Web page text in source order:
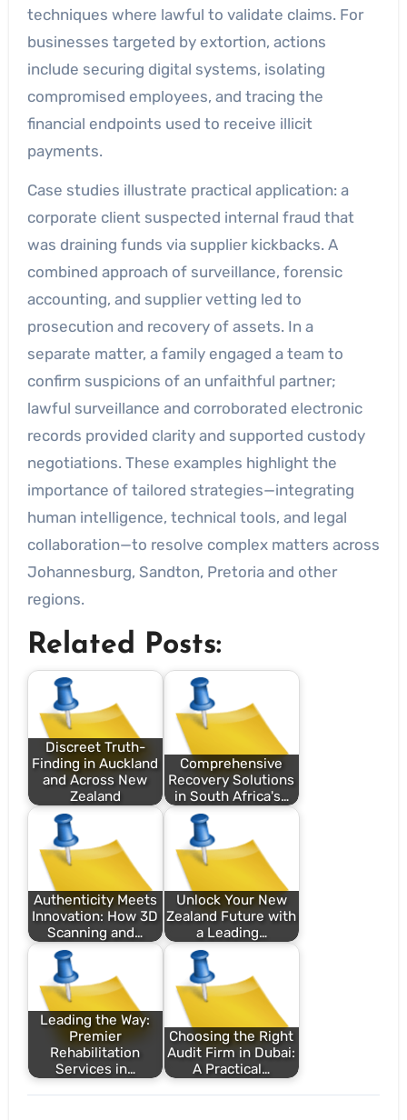
techniques where lawful to validate claims. For
businesses targeted by extortion, actions
include securing digital systems, isolating
compromised employees, and tracing the
financial endpoints used to receive illicit
payments.
Case studies illustrate practical application: a
corporate client suspected internal fraud that
was draining funds via supplier kickbacks. A
combined approach of surveillance, forensic
accounting, and supplier vetting led to
prosecution and recovery of assets. In a
separate matter, a family engaged a team to
confirm suspicions of an unfaithful partner;
lawful surveillance and corroborated electronic
records provided clarity and supported custody
negotiations. These examples highlight the
importance of tailored strategies—integrating
human intelligence, technical tools, and legal
collaboration—to resolve complex matters across
Johannesburg, Sandton, Pretoria and other
regions.
Related Posts:
Discreet Truth-
Finding in Auckland
and Across New
Zealand
Comprehensive
Recovery Solutions
in South Africa's…
Authenticity Meets
Innovation: How 3D
Scanning and…
Unlock Your New
Zealand Future with
a Leading…
Leading the Way:
Premier
Rehabilitation
Services in…
Choosing the Right
Audit Firm in Dubai:
A Practical…